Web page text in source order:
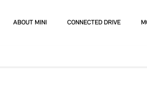
ABOUT MINI CONNECTED DRIVE